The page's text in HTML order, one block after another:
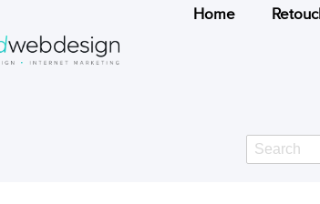
Home
Search